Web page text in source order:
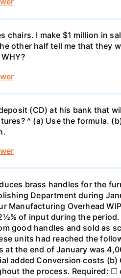
chairs. I make $1 million in
other half tell me that they
(CD) at his bank that
^ (a) Use the formula.
brass handles for the
Department during
Manufacturing Overhead
of input during the
good handles and sold as
units had reached the
the end of January was
added Conversion costs
the process. Required: